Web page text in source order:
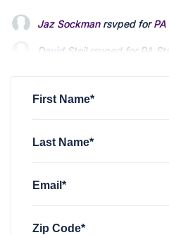
First Name*
Last Name*
Email*
Zip Code*